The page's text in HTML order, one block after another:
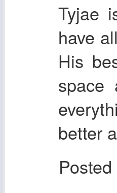
Tyjae
have
His
space
better
Posted